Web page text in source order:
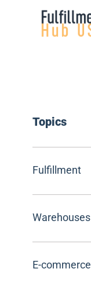
Topics
Fulfillment
Warehouses
E-commerce